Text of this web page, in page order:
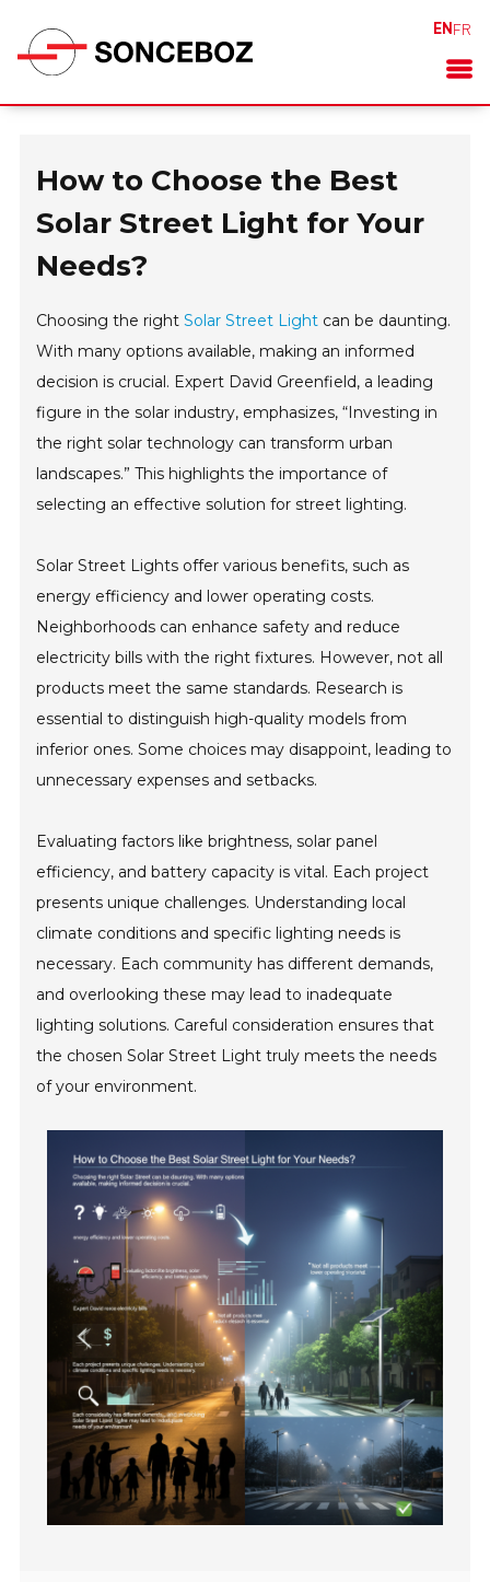
EN FR
How to Choose the Best
Solar Street Light for Your
Needs?
Choosing the rightSolar Street Light can be daunting.
With many options available, making an informed
decision is crucial. Expert David Greenfield, a leading
figure in the solar industry, emphasizes, “Investing in
the right solar technology can transform urban
landscapes.” This highlights the importance of
selecting an effective solution for street lighting.
Solar Street Lights offer various benefits, such as
energy efficiency and lower operating costs.
Neighborhoods can enhance safety and reduce
electricity bills with the right fixtures. However, not all
products meet the same standards. Research is
essential to distinguish high-quality models from
inferior ones. Some choices may disappoint, leading to
unnecessary expenses and setbacks.
Evaluating factors like brightness, solar panel
efficiency, and battery capacity is vital. Each project
presents unique challenges. Understanding local
climate conditions and specific lighting needs is
necessary. Each community has different demands,
and overlooking these may lead to inadequate
lighting solutions. Careful consideration ensures that
the chosen Solar Street Light truly meets the needs
of your environment.